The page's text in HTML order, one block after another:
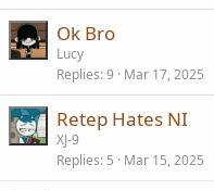
Ok Bro
Lucy
Replies 9 Mar 17, 2025
Retep Hates NI
XJ-9
Replies 5 Mar 15, 2025